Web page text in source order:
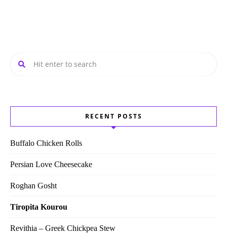
RECENT POSTS
Buffalo Chicken Rolls
Persian Love Cheesecake
Roghan Gosht
Tiropita Kourou
Revithia – Greek Chickpea Stew